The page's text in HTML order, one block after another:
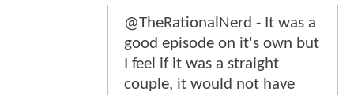
@TheRationalNerd - It was a
good episode on it's own but
I feel if it was a straight
couple, it would not have